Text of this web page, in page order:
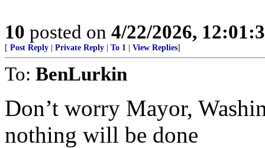
10 posted on 4/22/2026,
[ Post Reply Private Reply To 1 View Replies]
To: BenLurkin
Don’t worry Mayor,
nothing will be done